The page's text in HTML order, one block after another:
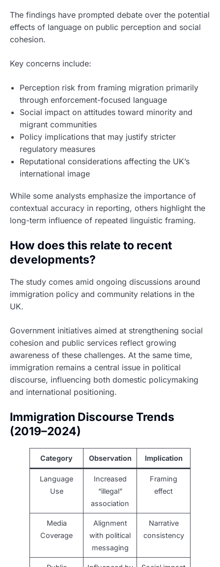
The findings have prompted debate over the potential
effects of language on public perception and social
cohesion.
Key concerns include:
Perception risk from framing migration primarily
through enforcement-focused language
Social impact on attitudes toward minority and
migrant communities
Policy implications that may justify stricter
regulatory measures
Reputational considerations affecting the UK’s
international image
While some analysts emphasize the importance of
contextual accuracy in reporting, others highlight the
long-term influence of repeated linguistic framing.
How does this relate to recent
developments?
The study comes amid ongoing discussions around
immigration policy and community relations in the
UK.
Government initiatives aimed at strengthening social
cohesion and public services reflect growing
awareness of these challenges. At the same time,
immigration remains a central issue in political
discourse, influencing both domestic policymaking
and international positioning.
Immigration Discourse Trends
(2019–2024)
Category Observation Implication
Language
Use
Increased
“illegal”
association
Framing
effect
Media
Coverage
Alignment
with political
messaging
Narrative
consistency